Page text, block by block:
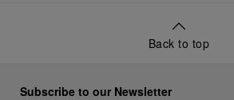
Back to top
Subscribe to our Newsletter